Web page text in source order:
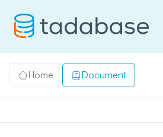
Home Document